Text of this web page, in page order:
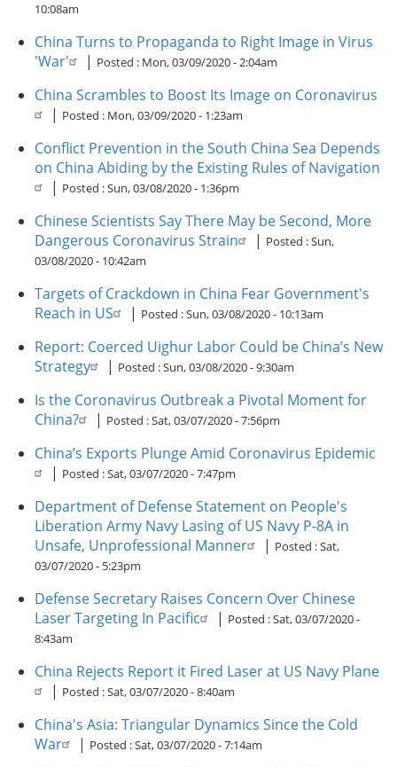
10:08am
China Turns to Propaganda to Right Image in Virus
'War'
| Posted : Mon, 03/09/2020 - 2:04am
China Scrambles to Boost Its Image on Coronavirus
| Posted : Mon, 03/09/2020 - 1:23am
Conflict Prevention in the South China Sea Depends
on China Abiding by the Existing Rules of Navigation
| Posted :Sun, 03/08/2020 - 1:36pm
Chinese Scientists Say There May be Second, More
Dangerous Coronavirus Strain
| Posted :Sun,
03/08/2020 - 10:42am
Targets of Crackdown in China Fear Government's
Reach in US
| Posted :Sun, 03/08/2020 - 10:13am
Report: Coerced Uighur Labor Could be China’s New
Strategy
| Posted :Sun, 03/08/2020 - 9:30am
Is the Coronavirus Outbreak a Pivotal Moment for
China?
| Posted :Sat, 03/07/2020 - 7:56pm
China’s Exports Plunge Amid Coronavirus Epidemic
| Posted :Sat, 03/07/2020 - 7:47pm
Department of Defense Statement on People's
Liberation Army Navy Lasing of US Navy P-8A in
Unsafe, Unprofessional Manner
| Posted :Sat,
03/07/2020 - 5:23pm
Defense Secretary Raises Concern Over Chinese
Laser Targeting In Pacific
| Posted :Sat, 03/07/2020 -
8:43am
China Rejects Report it Fired Laser at US Navy Plane
| Posted :Sat, 03/07/2020 - 8:40am
China's Asia: Triangular Dynamics Since the Cold
War
| Posted :Sat, 03/07/2020 - 7:14am